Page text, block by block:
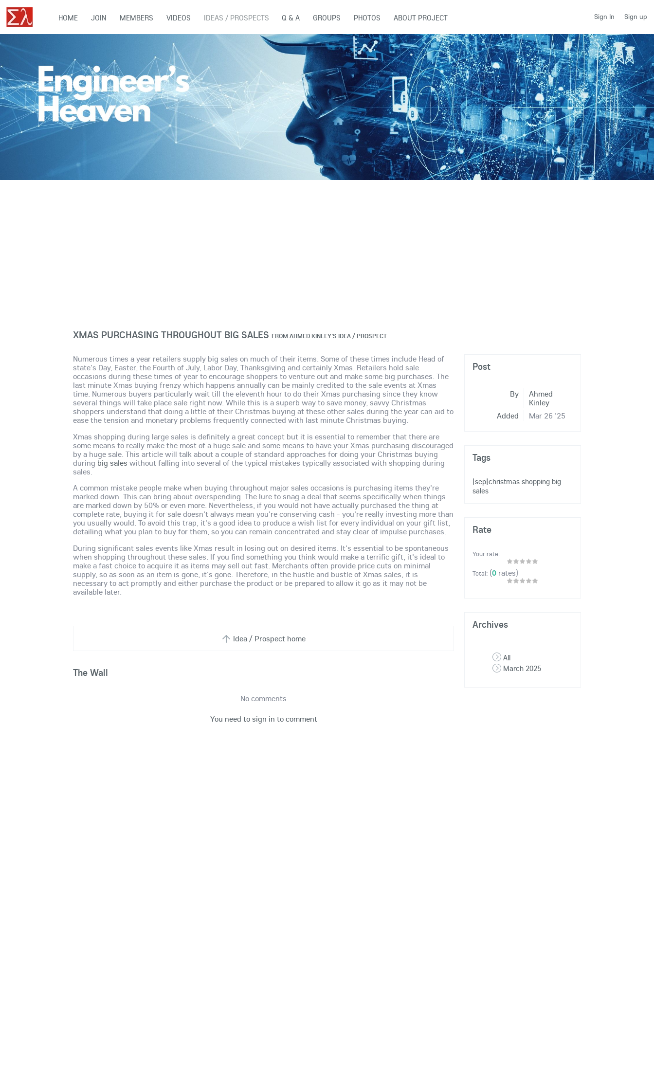
Sign In Sign up
HOME JOIN MEMBERS VIDEOS IDEAS / PROSPECTS Q & A GROUPS PHOTOS ABOUT PROJECT
XMAS PURCHASING THROUGHOUT BIG SALES FROMAHMED KINLEY'S IDEA / PROSPECT
Numerous times a year retailers supply big sales on much of their items. Some of these times include Head of
state's Day, Easter, the Fourth of July, Labor Day, Thanksgiving and certainly Xmas. Retailers hold sale
occasions during these times of year to encourage shoppers to venture out and make some big purchases. The
last minute Xmas buying frenzy which happens annually can be mainly credited to the sale events at Xmas
time. Numerous buyers particularly wait till the eleventh hour to do their Xmas purchasing since they know
several things will take place sale right now. While this is a superb way to save money, savvy Christmas
shoppers understand that doing a little of their Christmas buying at these other sales during the year can aid to
ease the tension and monetary problems frequently connected with last minute Christmas buying.
Xmas shopping during large sales is definitely a great concept but it is essential to remember that there are
some means to really make the most of a huge sale and some means to have your Xmas purchasing discouraged
by a huge sale. This article will talk about a couple of standard approaches for doing your Christmas buying
during big sales without falling into several of the typical mistakes typically associated with shopping during
sales.
A common mistake people make when buying throughout major sales occasions is purchasing items they're
marked down. This can bring about overspending. The lure to snag a deal that seems specifically when things
are marked down by 50% or even more. Nevertheless, if you would not have actually purchased the thing at
complete rate, buying it for sale doesn't always mean you're conserving cash - you're really investing more than
you usually would. To avoid this trap, it's a good idea to produce a wish list for every individual on your gift list,
detailing what you plan to buy for them, so you can remain concentrated and stay clear of impulse purchases.
During significant sales events like Xmas result in losing out on desired items. It's essential to be spontaneous
when shopping throughout these sales. If you find something you think would make a terrific gift, it's ideal to
make a fast choice to acquire it as items may sell out fast. Merchants often provide price cuts on minimal
supply, so as soon as an item is gone, it's gone. Therefore, in the hustle and bustle of Xmas sales, it is
necessary to act promptly and either purchase the product or be prepared to allow it go as it may not be
available later.
Idea / Prospect home
The Wall
No comments
You need to sign in to comment
Post
By
Ahmed
Kinley
Added
Mar 26 '25
Tags
|sep|christmas shopping big
sales
Rate
Your rate:
Total: (0rates)
Archives
All
March 2025